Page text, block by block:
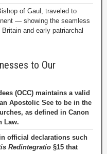
of Gaul, traveled to
— showing the seamless
and early patriarchal
to Our
(OCC) maintains a valid
Apostolic See to be in the
as defined in Canon
Law.
official declarations such
Redintegratio §15 that